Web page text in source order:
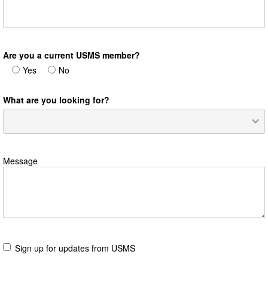
Are you a current USMS member?
Yes
No
What are you looking for?
Message
Sign up for updates from USMS